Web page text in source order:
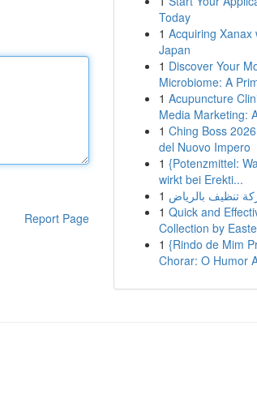
Report Page
Today
1 Acquiring Xanax
Japan
1 Discover Your
Microbiome: A
1 Acupuncture
Media Marketing:
1 Ching Boss
del Nuovo Impero
1 {Potenzmittel:
wirkt bei Erekti...
1 تنظيف بالرياض
1 Quick and
Collection by
1 {Rindo de Mim
Chorar: O Humor